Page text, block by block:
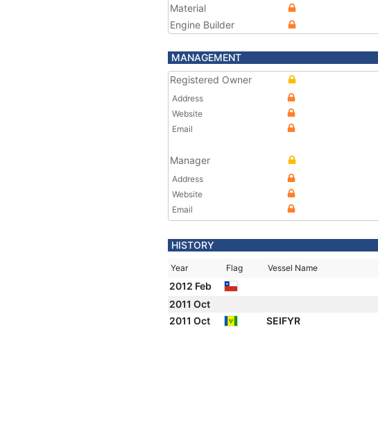
Material
Engine Builder
MANAGEMENT
Registered Owner
Address
Website
Email
Manager
Address
Website
Email
HISTORY
Year Flag Vessel Name
2012 Feb
2011 Oct
2011 Oct
SEIFYR